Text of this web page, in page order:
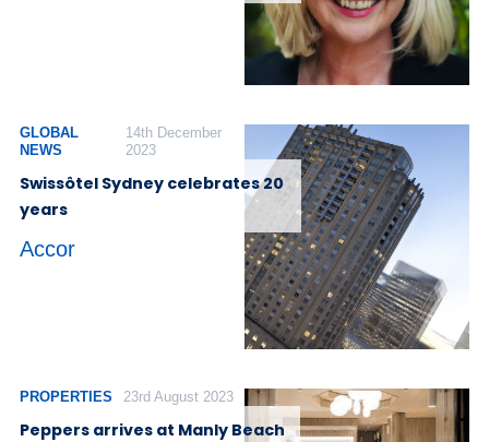
GLOBAL
NEWS
14th December
2023
Swissôtel Sydney celebrates 20
years
Accor
PROPERTIES 23rd August 2023
Peppers arrives at Manly Beach